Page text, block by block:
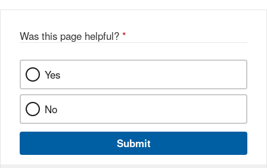
k
Was this page helpful? *
Yes
No
Submit